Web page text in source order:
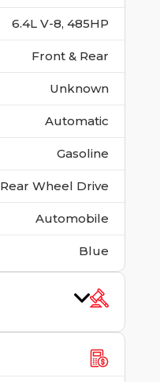
6.4L V-8, 485HP
Front & Rear
Unknown
Automatic
Gasoline
Rear Wheel Drive
Automobile
Blue